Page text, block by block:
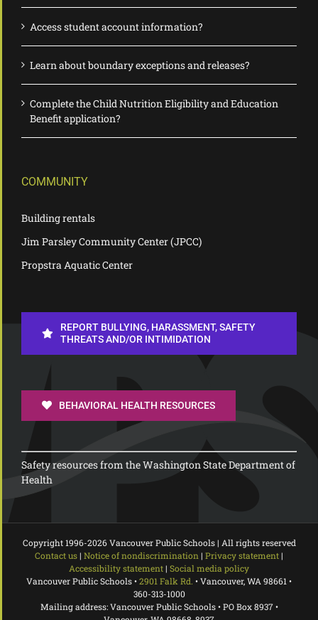
Access student account information?
Learn about boundary exceptions and releases?
Complete the Child Nutrition Eligibility and Education
Benefit application?
COMMUNITY
Building rentals
Jim Parsley Community Center (JPCC)
Propstra Aquatic Center
REPORT BULLYING, HARASSMENT, SAFETY
THREATS AND/OR INTIMIDATION
BEHAVIORAL HEALTH RESOURCES
Safety resources from the Washington State Department of
Health
Copyright 1996-2026 Vancouver Public Schools | All rights reserved
Contact us| Notice of nondiscrimination | Privacy statement|
Accessibility statement| Social media policy
Vancouver Public Schools •2901 Falk Rd. • Vancouver, WA 98661 •
360-313-1000
Mailing address: Vancouver Public Schools • PO Box 8937 •